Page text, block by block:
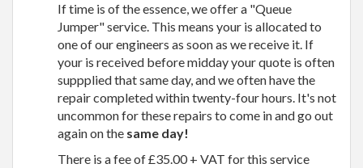
If time is of the essence, we offer a "Queue
Jumper" service. This means your is allocated to
one of our engineers as soon as we receive it. If
your is received before midday your quote is often
suppplied that same day, and we often have the
repair completed within twenty-four hours. It's not
uncommon for these repairs to come in and go out
again on the same day!
There is a fee of £35.00 + VAT for this service